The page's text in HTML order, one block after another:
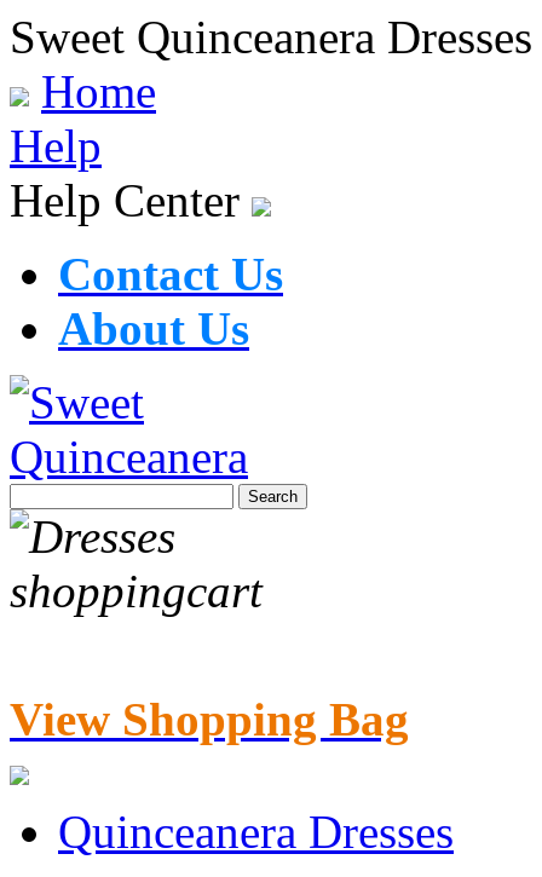
Sweet Quinceanera Dresses
Home
Help
Help Center
Contact Us
About Us
View Shopping Bag
Quinceanera Dresses